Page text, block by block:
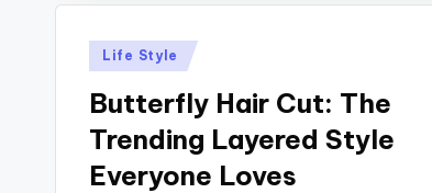
Posted
Life Style
Butterfly Hair Cut: The
Trending Layered Style
Everyone Loves